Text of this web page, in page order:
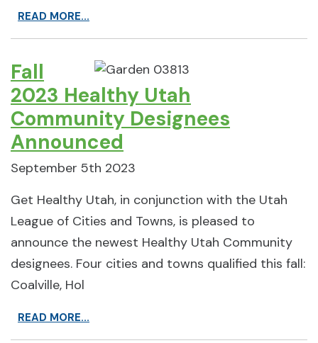
READ MORE...
Fall
2023 Healthy Utah
Community Designees
Announced
September 5th 2023
Get Healthy Utah, in conjunction with the Utah
League of Cities and Towns, is pleased to
announce the newest Healthy Utah Community
designees. Four cities and towns qualified this fall:
Coalville, Hol
READ MORE...